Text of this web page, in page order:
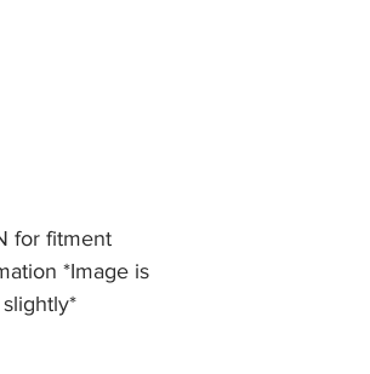
for fitment
*Image is